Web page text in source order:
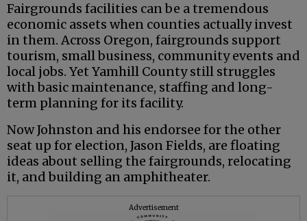
Fairgrounds facilities can be a tremendous
economic assets when counties actually invest
in them. Across Oregon, fairgrounds support
tourism, small business, community events and
local jobs. Yet Yamhill County still struggles
with basic maintenance, staffing and long-
term planning for its facility.
Now Johnston and his endorsee for the other
seat up for election, Jason Fields, are floating
ideas about selling the fairgrounds, relocating
it, and building an amphitheater.
Advertisement